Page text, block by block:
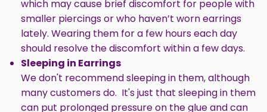
which may cause brief discomfort for people with
smaller piercings or who haven’t worn earrings
lately. Wearing them for a few hours each day
should resolve the discomfort within a few days.
Sleeping in Earrings
We don't recommend sleeping in them, although
many customers do. It's just that sleeping in them
can put prolonged pressure on the glue and can
SIGN ME UP!
NO, THANKS